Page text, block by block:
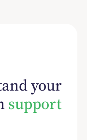
your
support